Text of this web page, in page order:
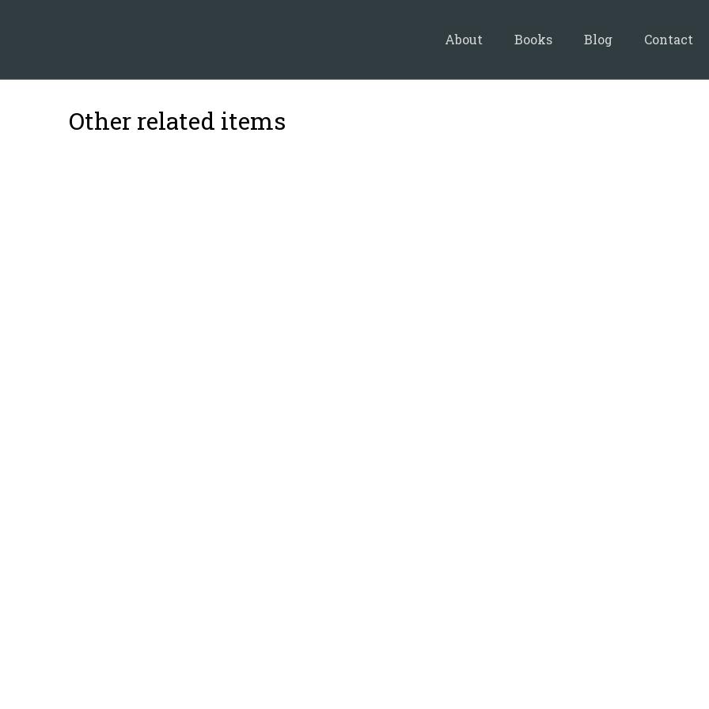
About Books Blog Contact
Other related items